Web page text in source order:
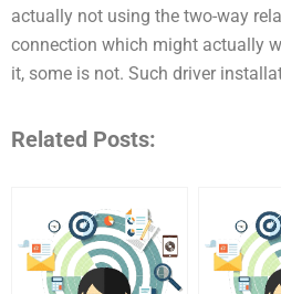
actually not using the two-way
connection which might actually
it, some is not. Such driver
Related Posts: